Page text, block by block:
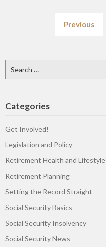
Previous
for:
Categories
Get Involved!
Legislation and Policy
Retirement Health and Lifestyle
Retirement Planning
Setting the Record Straight
Social Security Basics
Social Security Insolvency
Social Security News